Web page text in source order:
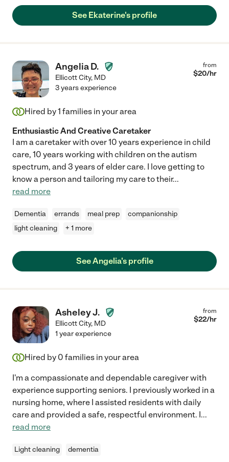
See Ekaterine's profile
Angelia D.
Ellicott City, MD
from
$20/hr
3 years experience
Hired by1 families in your area
Enthusiastic And Creative Caretaker
I am a caretaker with over 10 years experience in child
care, 10 years working with children on the autism
spectrum, and 3 years of elder care. I love getting to
know a person and tailoring my care to their...
read more
Dementia errands meal prep
companionship
light cleaning
+ 1 more
See Angelia's profile
Asheley J.
Ellicott City, MD
from
$22/hr
1 year experience
Hired by 0 families in your area
I'm a compassionate and dependable caregiver with
experience supporting seniors. I previously worked in a
nursing home, where I assisted residents with daily
care and provided a safe, respectful environment. I...
read more
Light cleaning dementia